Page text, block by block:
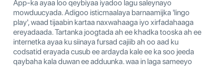
App-ka ayaa loo qeybiyaa iyadoo lagu saleynayo
mowduucyada. Adigoo isticmaalaya barnaamijka 'lingo
play', waad tijaabin kartaa naxwahaaga iyo xirfadahaaga
ereyadaada. Tartanka joogtada ah ee khadka tooska ah ee
internetka ayaa ku siinaya fursad cajiib ah oo aad ku
codsatid erayada cusub ee ardayda kale ee ka soo jeeda
qaybaha kala duwan ee adduunka. waa in laga sameeyo